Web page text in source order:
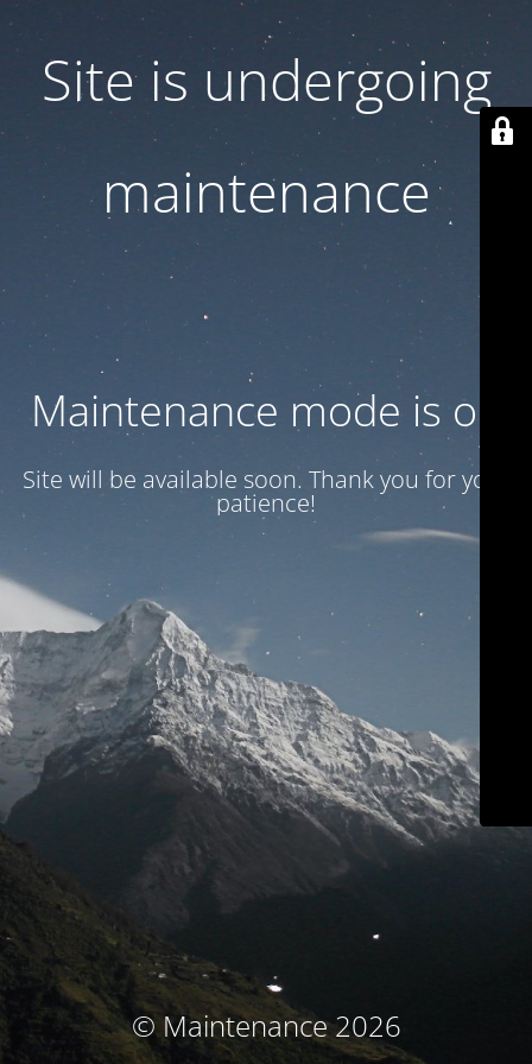
Site is undergoing
maintenance
Maintenance mode is on
Site will be available soon. Thank you for your
patience!
© Maintenance 2026